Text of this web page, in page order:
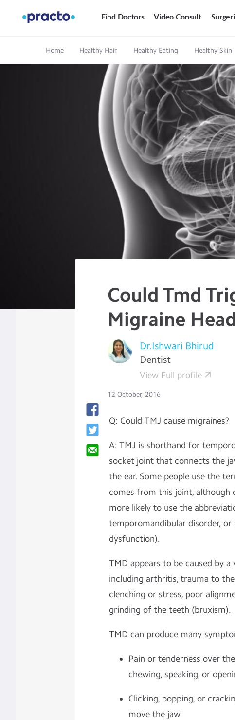
Find Doctors Video Consult
Home Healthy Hair Healthy Eating Healthy Skin
Could Tmd
Migraine
Dr.Ishwari Bhirud
Dentist
View Full profile
12 October, 2016
Q: Could TMJ cause migraines?
A: TMJ is shorthand for
socket joint that connects the
the ear. Some people use the
comes from this joint, although
more likely to use the
temporomandibular disorder,
dysfunction).
TMD appears to be caused by
including arthritis, trauma to
clenching or stress, poor
grinding of the teeth (bruxism).
TMD can produce many
Pain or tenderness over
chewing, speaking, or
Clicking, popping, or
move the jaw